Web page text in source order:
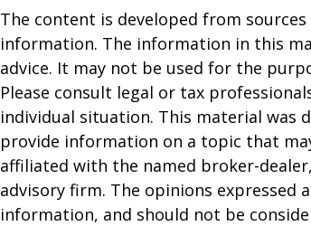
The content is developed from
information. The information in this
advice. It may not be used for the
Please consult legal or tax
individual situation. This material was
provide information on a topic that
affiliated with the named broker-
advisory firm. The opinions expressed
information, and should not be